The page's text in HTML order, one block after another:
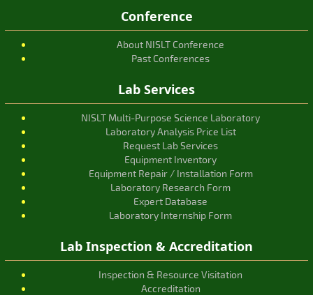
Conference
About NISLT Conference
Past Conferences
Lab Services
NISLT Multi-Purpose Science Laboratory
Laboratory Analysis Price List
Request Lab Services
Equipment Inventory
Equipment Repair / Installation Form
Laboratory Research Form
Expert Database
Laboratory Internship Form
Lab Inspection & Accreditation
Inspection & Resource Visitation
Accreditation